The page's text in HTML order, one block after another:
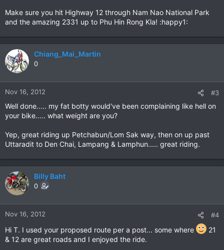
Make sure you hit Highway 12 through Nam Nao National Park
and the amazing 2331 up to Phu Hin Rong Kla! :happy1:
Chiang_Mai_Martin
0
Nov 16, 2012 #3
Well done..... my fat botty would've been complaining like hell on
your bike..... what weight are you?
Yep, great riding up Petchabun/Lom Sak way, then on up past
Uttaradit to Den Chai, Lampang & Lamphun..... great riding.
Billy Baht
0
Nov 16, 2012 #4
Hi T. I used your proposed route per a post... some where
21
& 12 are great roads and I enjoyed the ride.